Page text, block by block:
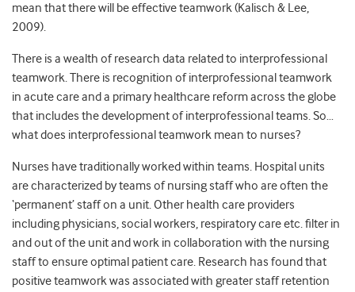
mean that there will be effective teamwork (Kalisch & Lee,
2009).
There is a wealth of research data related to interprofessional
teamwork. There is recognition of interprofessional teamwork
in acute care and a primary healthcare reform across the globe
that includes the development of interprofessional teams. So…
what does interprofessional teamwork mean to nurses?
Nurses have traditionally worked within teams. Hospital units
are characterized by teams of nursing staff who are often the
‘permanent’ staff on a unit. Other health care providers
including physicians, social workers, respiratory care etc. filter in
and out of the unit and work in collaboration with the nursing
staff to ensure optimal patient care. Research has found that
positive teamwork was associated with greater staff retention